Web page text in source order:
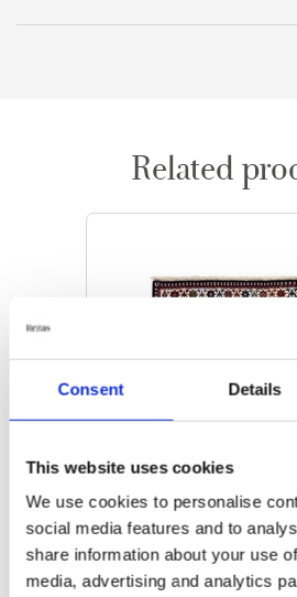
Consent Details
This website uses cookies
We use cookies to personalise
social media features and to
share information about your use
media, advertising and analytics
Related